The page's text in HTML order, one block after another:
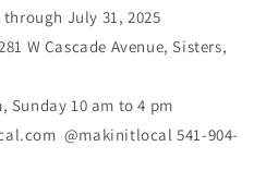
July 31, 2025
W Cascade Avenue, Sisters,
Sunday 10 am to 4 pm
@makinitlocal 541-904-